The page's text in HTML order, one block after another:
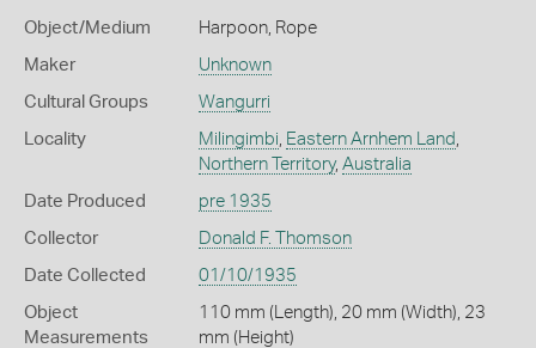
Object/Medium Harpoon, Rope
Maker Unknown
Cultural Groups Wangurri
Locality Milingimbi, Eastern Arnhem Land ,
Northern Territory, Australia
Date Produced pre 1935
Collector Donald F. Thomson
Date Collected 01/10/1935
Object
Measurements
110 mm (Length), 20 mm (Width), 23
mm (Height)